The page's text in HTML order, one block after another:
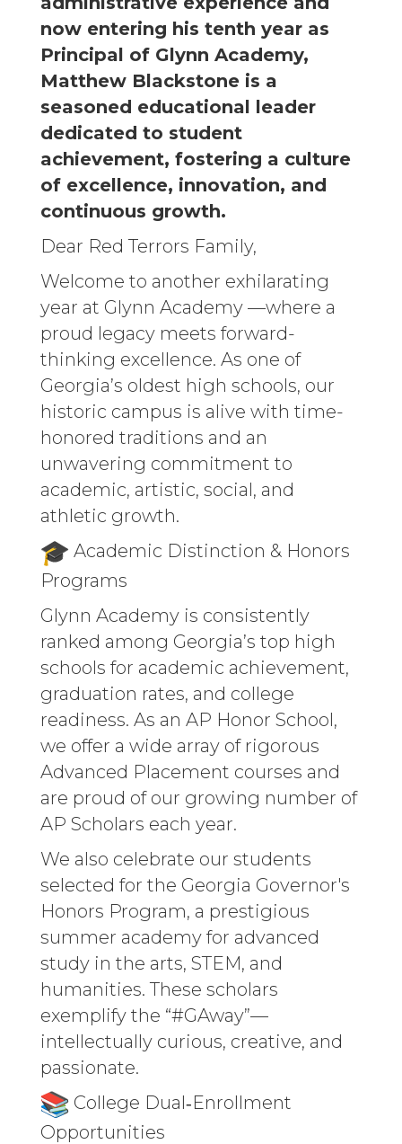
now entering his tenth year as
Principal of Glynn Academy,
Matthew Blackstone is a
seasoned educational leader
dedicated to student
achievement, fostering a culture
of excellence, innovation, and
continuous growth.
Dear Red Terrors Family,
Welcome to another exhilarating
year at Glynn Academy —where a
proud legacy meets forward-
thinking excellence. As one of
Georgia’s oldest high schools, our
historic campus is alive with time-
honored traditions and an
unwavering commitment to
academic, artistic, social, and
athletic growth.
Academic Distinction & Honors
Programs
Glynn Academy is consistently
ranked among Georgia’s top high
schools for academic achievement,
graduation rates, and college
readiness. As an AP Honor School,
we offer a wide array of rigorous
Advanced Placement courses and
are proud of our growing number of
AP Scholars each year.
We also celebrate our students
selected for the Georgia Governor's
Honors Program, a prestigious
summer academy for advanced
study in the arts, STEM, and
humanities. These scholars
exemplify the “#GAway”—
intellectually curious, creative, and
passionate.
College Dual‑Enrollment
Opportunities